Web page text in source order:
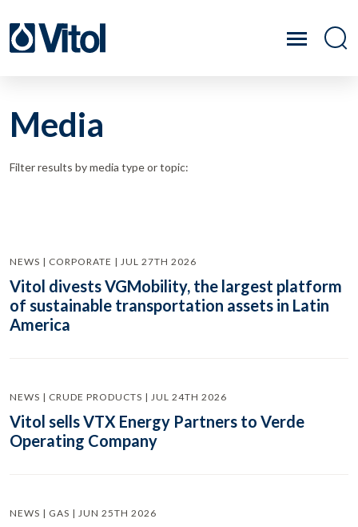
Media
Filter results by media type or topic:
NEWS | CORPORATE | JUL 27TH 2026
Vitol divests VGMobility, the largest platform
of sustainable transportation assets in Latin
America
NEWS | CRUDE PRODUCTS | JUL 24TH 2026
Vitol sells VTX Energy Partners to Verde
Operating Company
NEWS | GAS | JUN 25TH 2026